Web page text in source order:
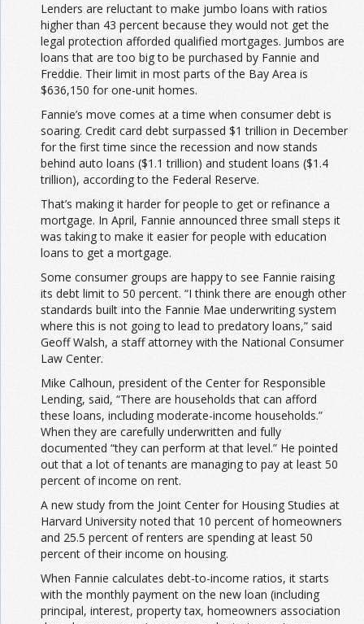
Lenders are reluctant to make jumbo loans with ratios
higher than 43 percent because they would not get the
legal protection afforded qualified mortgages. Jumbos are
loans that are too big to be purchased by Fannie and
Freddie. Their limit in most parts of the Bay Area is
$636,150 for one-unit homes.
Fannie’s move comes at a time when consumer debt is
soaring. Credit card debt surpassed $1 trillion in December
for the first time since the recession and now stands
behind auto loans ($1.1 trillion) and student loans ($1.4
trillion), according to the Federal Reserve.
That’s making it harder for people to get or refinance a
mortgage. In April, Fannie announced three small steps it
was taking to make it easier for people with education
loans to get a mortgage.
Some consumer groups are happy to see Fannie raising
its debt limit to 50 percent. “I think there are enough other
standards built into the Fannie Mae underwriting system
where this is not going to lead to predatory loans,” said
Geoff Walsh, a staff attorney with the National Consumer
Law Center.
Mike Calhoun, president of the Center for Responsible
Lending, said, “There are households that can afford
these loans, including moderate-income households.”
When they are carefully underwritten and fully
documented “they can perform at that level.” He pointed
out that a lot of tenants are managing to pay at least 50
percent of income on rent.
A new study from the Joint Center for Housing Studies at
Harvard University noted that 10 percent of homeowners
and 25.5 percent of renters are spending at least 50
percent of their income on housing.
When Fannie calculates debt-to-income ratios, it starts
with the monthly payment on the new loan (including
principal, interest, property tax, homeowners association